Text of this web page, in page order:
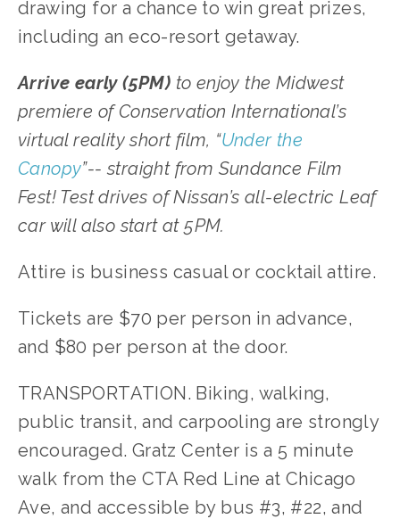
drawing for a chance to win great prizes,
including an eco-resort getaway.
Arrive early (5PM) to enjoy the Midwest
premiere of Conservation International’s
virtual reality short film, “Under the
Canopy”-- straight from Sundance Film
Fest! Test drives of Nissan’s all-electric Leaf
car will also start at 5PM.
Attire is business casual or cocktail attire.
Tickets are $70 per person in advance,
and $80 per person at the door.
TRANSPORTATION. Biking, walking,
public transit, and carpooling are strongly
encouraged. Gratz Center is a 5 minute
walk from the CTA Red Line at Chicago
Ave, and accessible by bus #3, #22, and